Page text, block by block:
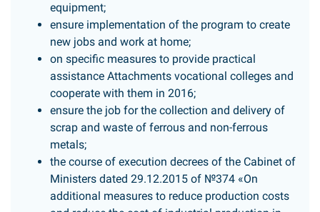
equipment;
ensure implementation of the program to create
new jobs and work at home;
on specific measures to provide practical
assistance Attachments vocational colleges and
cooperate with them in 2016;
ensure the job for the collection and delivery of
scrap and waste of ferrous and non-ferrous
metals;
the course of execution decrees of the Cabinet of
Ministers dated 29.12.2015 of №374 «On
additional measures to reduce production costs